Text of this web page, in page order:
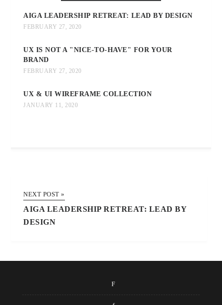
AIGA LEADERSHIP RETREAT: LEAD BY DESIGN
FEBRUARY 27, 2020
UX IS NOT A "NICE-TO-HAVE" FOR YOUR
BRAND
FEBRUARY 27, 2020
UX & UI WIREFRAME COLLECTION
JANUARY 11, 2020
NEXT POST »
AIGA LEADERSHIP RETREAT: LEAD BY
DESIGN
F